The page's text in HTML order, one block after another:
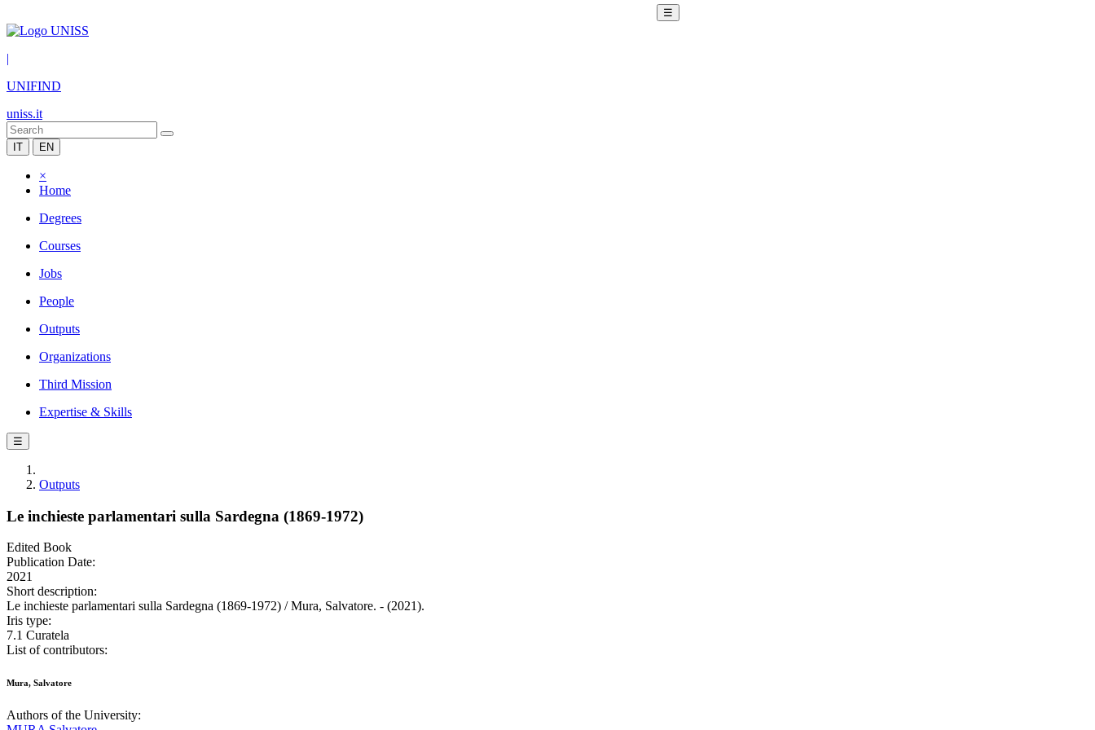
☰
|
UNIFIND
uniss.it
IT EN
×
Home
Degrees
Courses
Jobs
People
Outputs
Organizations
Third Mission
Expertise & Skills
☰
Outputs
Le inchieste parlamentari sulla Sardegna (1869-1972)
Edited Book
Publication Date:
2021
Short description:
Le inchieste parlamentari sulla Sardegna (1869-1972) / Mura, Salvatore. - (2021).
Iris type:
7.1 Curatela
List of contributors:
Mura, Salvatore
Authors of the University: